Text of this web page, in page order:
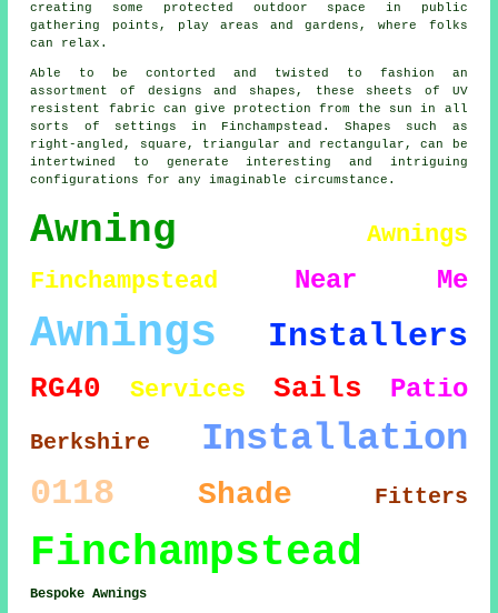
creating some protected outdoor space in public
gathering points, play areas and gardens, where folks
can relax.
Able to be contorted and twisted to fashion an
assortment of designs and shapes, these sheets of UV
resistent fabric can give protection from the sun in all
sorts of settings in Finchampstead. Shapes such as
right-angled, square, triangular and rectangular, can be
intertwined to generate interesting and intriguing
configurations for any imaginable circumstance.
Awning
Awnings
Finchampstead
Near Me
Awnings Installers
RG40 Services Sails Patio
Berkshire Installation
0118 Shade Fitters
Finchampstead
Bespoke Awnings